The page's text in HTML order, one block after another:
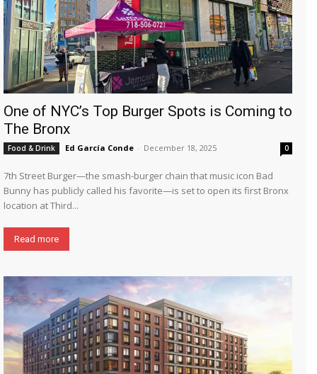
One of NYC’s Top Burger Spots is Coming to
The Bronx
Food & Drink Ed García Conde - December 18, 2025 0
7th Street Burger—the smash-burger chain that music icon Bad
Bunny has publicly called his favorite—is set to open its first Bronx
location at Third...
Read more